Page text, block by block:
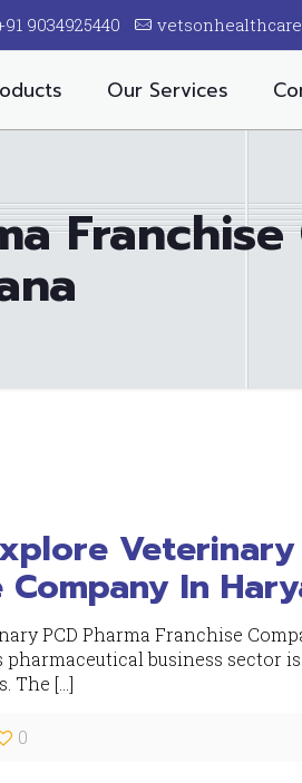
9034925440
Our Services
Veterinary
Company In
PCD Pharma Franchise
pharmaceutical business sector
The […]
0